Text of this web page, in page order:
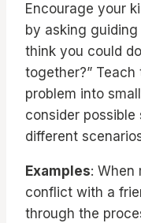
Encourage your
by asking
think you could
together?”
problem into
consider possible
different
Examples: When
conflict with a
through the